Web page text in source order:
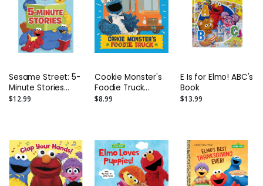
Sesame Street: 5-
Minute Stories
Hardcover Book
$12.99
Cookie Monster's
Foodie Truck
Board Book
$8.99
E Is for Elmo! ABC's
Book
$13.99